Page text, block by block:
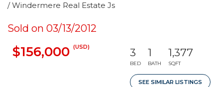
/ Windermere Real Estate Js
Sold on 03/13/2012
$156,000 (USD) 3
BED
1
BATH
1,377
SQFT
SEE SIMILAR LISTINGS